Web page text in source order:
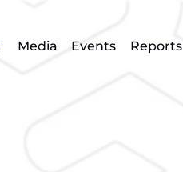
Media Events Reports